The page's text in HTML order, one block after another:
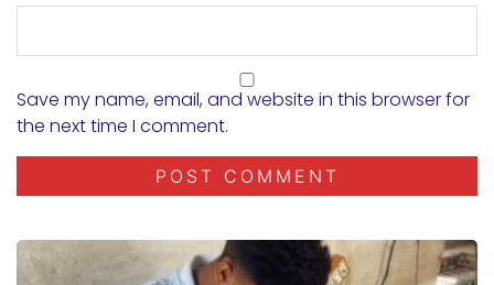
Save my name, email, and website in this browser for
the next time I comment.